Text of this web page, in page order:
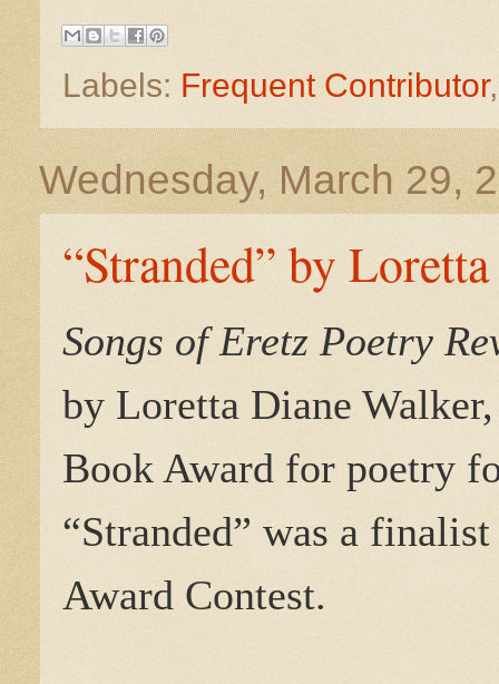
Labels: Frequent Contributor
Wednesday, March 29,
“Stranded” by
Songs of Eretz Poetry
by Loretta Diane
Book Award for poetry
“Stranded” was a
Award Contest.